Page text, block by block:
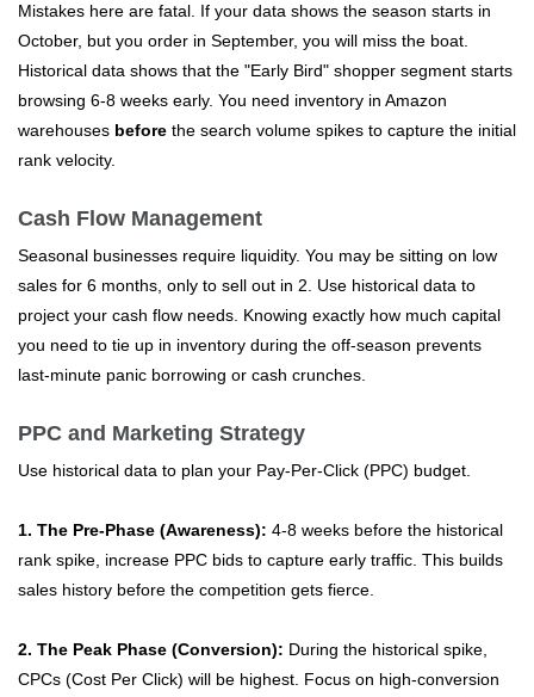
Mistakes here are fatal. If your data shows the season starts in
October, but you order in September, you will miss the boat.
Historical data shows that the "Early Bird" shopper segment starts
browsing 6-8 weeks early. You need inventory in Amazon
warehouses before the search volume spikes to capture the initial
rank velocity.
Cash Flow Management
Seasonal businesses require liquidity. You may be sitting on low
sales for 6 months, only to sell out in 2. Use historical data to
project your cash flow needs. Knowing exactly how much capital
you need to tie up in inventory during the off-season prevents
last-minute panic borrowing or cash crunches.
PPC and Marketing Strategy
Use historical data to plan your Pay-Per-Click (PPC) budget.
1. The Pre-Phase (Awareness): 4-8 weeks before the historical
rank spike, increase PPC bids to capture early traffic. This builds
sales history before the competition gets fierce.
2. The Peak Phase (Conversion): During the historical spike,
CPCs (Cost Per Click) will be highest. Focus on high-conversion